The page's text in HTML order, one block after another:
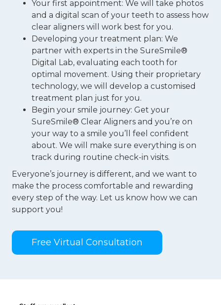
Your first appointment: We will take photos
and a digital scan of your teeth to assess how
clear aligners will work best for you.
Developing your treatment plan: We
partner with experts in the SureSmile®
Digital Lab, evaluating each tooth for
optimal movement. Using their proprietary
technology, we will develop a customised
treatment plan just for you.
Begin your smile journey: Get your
SureSmile® Clear Aligners and you’re on
your way to a smile you’ll feel confident
about. We will make sure everything is on
track during routine check-in visits.
Everyone’s journey is different, and we want to
make the process comfortable and rewarding
every step of the way. Let us know how we can
support you!
Free Virtual Consultation